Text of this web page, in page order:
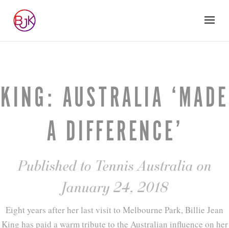
KING: AUSTRALIA ‘MADE
A DIFFERENCE’
Published to Tennis Australia on
January 24, 2018
Eight years after her last visit to Melbourne Park, Billie Jean
King has paid a warm tribute to the Australian influence on her